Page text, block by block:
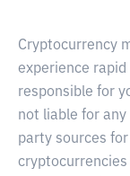
Cryptocurrency
experience
responsible for
not liable for any
party sources